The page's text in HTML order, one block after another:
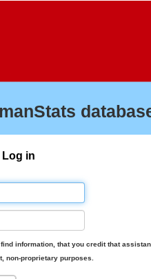
Log in
information, that you credit that
non-proprietary purposes.